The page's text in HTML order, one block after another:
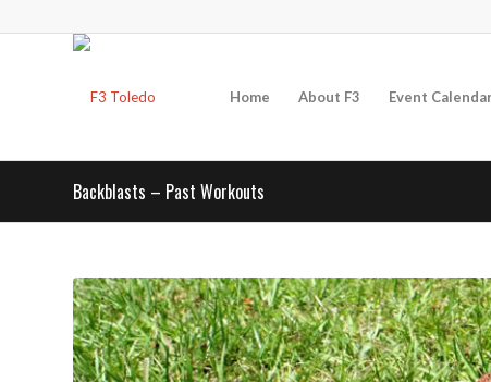
Home About F3 Event
Backblasts – Past Workouts